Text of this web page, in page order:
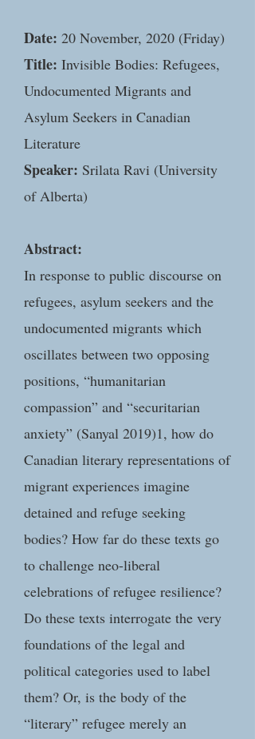
Date: 20 November, 2020 (Friday)
Title: Invisible Bodies: Refugees,
Undocumented Migrants and
Asylum Seekers in Canadian
Literature
Speaker: Srilata Ravi (University
of Alberta)
Abstract:
In response to public discourse on
refugees, asylum seekers and the
undocumented migrants which
oscillates between two opposing
positions, “humanitarian
compassion” and “securitarian
anxiety” (Sanyal 2019)1, how do
Canadian literary representations of
migrant experiences imagine
detained and refuge seeking
bodies? How far do these texts go
to challenge neo-liberal
celebrations of refugee resilience?
Do these texts interrogate the very
foundations of the legal and
political categories used to label
them? Or, is the body of the
“literary” refugee merely an